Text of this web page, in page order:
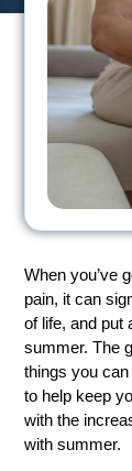
When you’ve
pain, it can
of life, and put
summer. The
things you
to help keep
with the
with summer.